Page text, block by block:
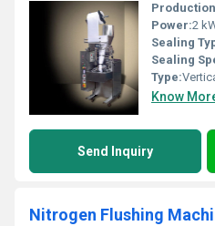
Power:2
Sealing
Sealing
Type:
Know
Send Inquiry
Nitrogen Flushing